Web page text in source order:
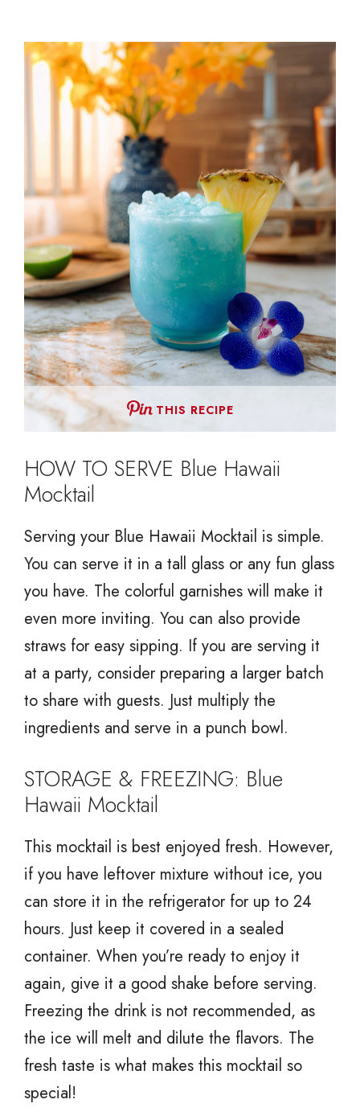
THIS RECIPE
HOW TO SERVE Blue Hawaii
Mocktail
Serving your Blue Hawaii Mocktail is simple.
You can serve it in a tall glass or any fun glass
you have. The colorful garnishes will make it
even more inviting. You can also provide
straws for easy sipping. If you are serving it
at a party, consider preparing a larger batch
to share with guests. Just multiply the
ingredients and serve in a punch bowl.
STORAGE & FREEZING: Blue
Hawaii Mocktail
This mocktail is best enjoyed fresh. However,
if you have leftover mixture without ice, you
can store it in the refrigerator for up to 24
hours. Just keep it covered in a sealed
container. When you’re ready to enjoy it
again, give it a good shake before serving.
Freezing the drink is not recommended, as
the ice will melt and dilute the flavors. The
fresh taste is what makes this mocktail so
special!